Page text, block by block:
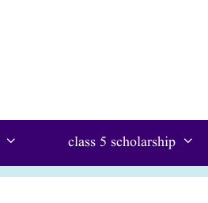
class 5 scholarship